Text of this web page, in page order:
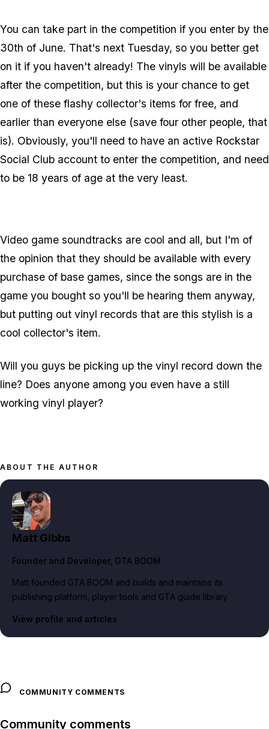
You can take part in the competition if you enter by the
30th of June. That's next Tuesday, so you better get
on it if you haven't already! The vinyls will be available
after the competition, but this is your chance to get
one of these flashy collector's items for free, and
earlier than everyone else (save four other people, that
is). Obviously, you'll need to have an active Rockstar
Social Club account to enter the competition, and need
to be 18 years of age at the very least.
Video game soundtracks are cool and all, but I'm of
the opinion that they should be available with every
purchase of base games, since the songs are in the
game you bought so you'll be hearing them anyway,
but putting out vinyl records that are this stylish is a
cool collector's item.
Will you guys be picking up the vinyl record down the
line? Does anyone among you even have a still
working vinyl player?
ABOUT THE AUTHOR
Matt Gibbs
Founder and Developer, GTA BOOM
Matt founded GTA BOOM and builds and maintains its
publishing platform, player tools and GTA guide library.
View profile and articles
COMMUNITY COMMENTS
Community comments